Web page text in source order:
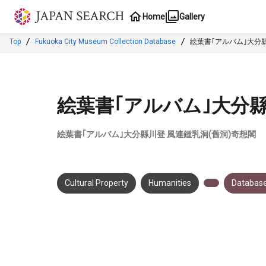
Jump to main content
Home Gallery
Top Fukuoka City Museum Collection Database 絵葉書｢アルバム｣大分
絵葉書｢アルバム｣大分
絵葉書｢アルバム｣大分縣川登 風連鍾乳洞(舊洞)奇想閣
Cultural Property Humanities